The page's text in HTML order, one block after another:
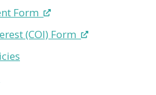
Form
(COI) Form